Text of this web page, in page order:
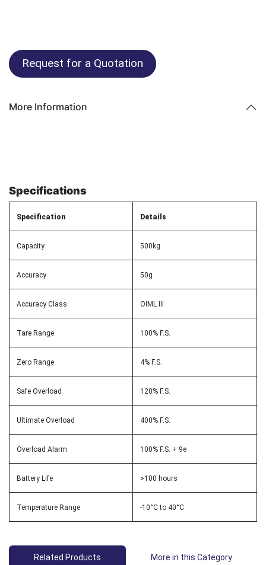
Request for a Quotation
More Information
Specifications
Specification Details
Capacity 500kg
Accuracy 50g
Accuracy Class OIML III
Tare Range 100% F.S.
Zero Range 4% F.S.
Safe Overload 120% F.S.
Ultimate Overload 400% F.S.
Overload Alarm 100% F.S. + 9e
Battery Life >100 hours
Temperature Range -10°C to 40°C
Related Products More in this Category